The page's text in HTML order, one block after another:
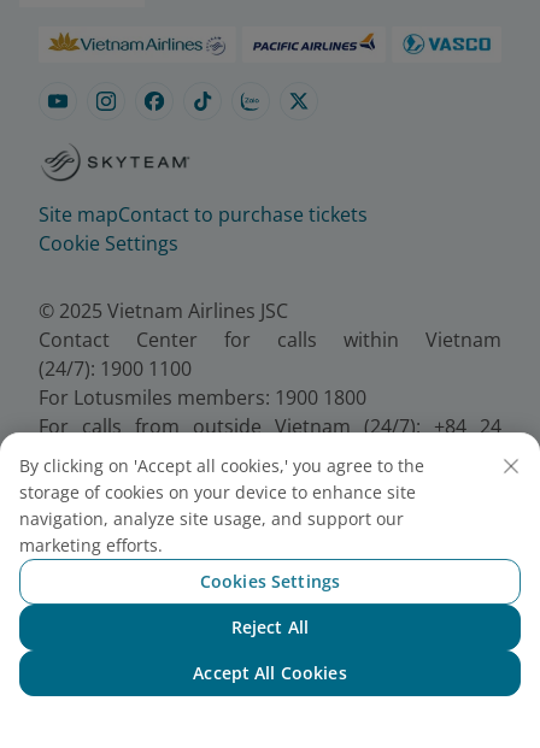
Site mapContact to purchase tickets
Cookie Settings
© 2025 Vietnam Airlines JSC
Contact Center for calls within Vietnam
(24/7): 1900 1100
For Lotusmiles members: 1900 1800
For calls from outside Vietnam (24/7): +84 24
38320320
Email:Telesales@vietnamairlines.com
Certificate of Business Registration - No.:
0100107518, Initial registration made on 30 June
2010, the 10th registration of changes made on 24
July 2025.
By clicking on 'Accept all cookies,' you agree to the
storage of cookies on your device to enhance site
navigation, analyze site usage, and support our
marketing efforts.
Cookies Settings
Reject All
Accept All Cookies